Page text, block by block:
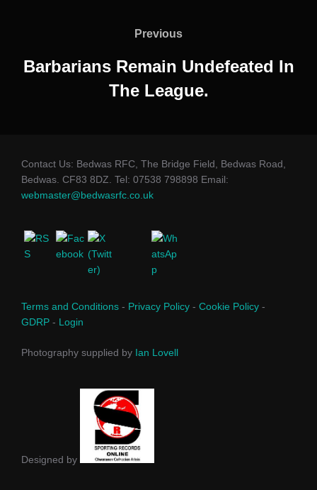
Previous
Previous
Barbarians Remain Undefeated In
The League.
Contact Us: Bedwas RFC, The Bridge Field, Bedwas Road,
Bedwas. CF83 8DZ. Tel: 07538 798898 Email:
webmaster@bedwasrfc.co.uk
Terms and Conditions - Privacy Policy - Cookie Policy -
GDRP - Login
Photography supplied by Ian Lovell
Designed by